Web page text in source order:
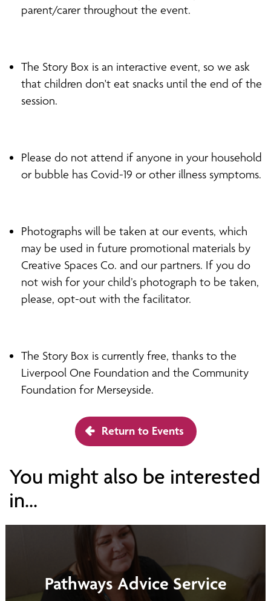
parent/carer throughout the event.
The Story Box is an interactive event, so we ask
that children don't eat snacks until the end of the
session.
Please do not attend if anyone in your household
or bubble has Covid-19 or other illness symptoms.
Photographs will be taken at our events, which
may be used in future promotional materials by
Creative Spaces Co. and our partners. If you do
not wish for your child’s photograph to be taken,
please, opt-out with the facilitator.
The Story Box is currently free, thanks to the
Liverpool One Foundation and the Community
Foundation for Merseyside.
Return to Events
You might also be interested
in...
Pathways Advice Service